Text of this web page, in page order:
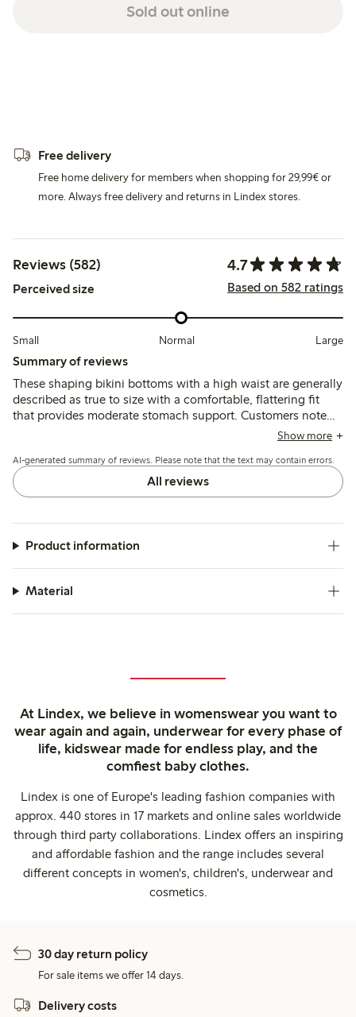
Sold out online
Free delivery
Free home delivery for members when shopping for 29,99€ or
more. Always free delivery and returns in Lindex stores.
Reviews (582) 4.7
Perceived size Based on 582 ratings
Small Normal Large
Summary of reviews
These shaping bikini bottoms with a high waist are generally
described as true to size with a comfortable, flattering fit
that provides moderate stomach support. Customers note
the fabric is soft and durable, with good shape retention,
variations around the waist and leg openings.
Show more
AI-generated summary of reviews. Please note that the text may contain errors.
All reviews
Product information
Material
At Lindex, we believe in womenswear you want to
wear again and again, underwear for every phase of
life, kidswear made for endless play, and the
comfiest baby clothes.
Lindex is one of Europe's leading fashion companies with
approx. 440 stores in 17 markets and online sales worldwide
through third party collaborations. Lindex offers an inspiring
and affordable fashion and the range includes several
different concepts in women's, children's, underwear and
cosmetics.
30 day return policy
For sale items we offer 14 days.
Delivery costs